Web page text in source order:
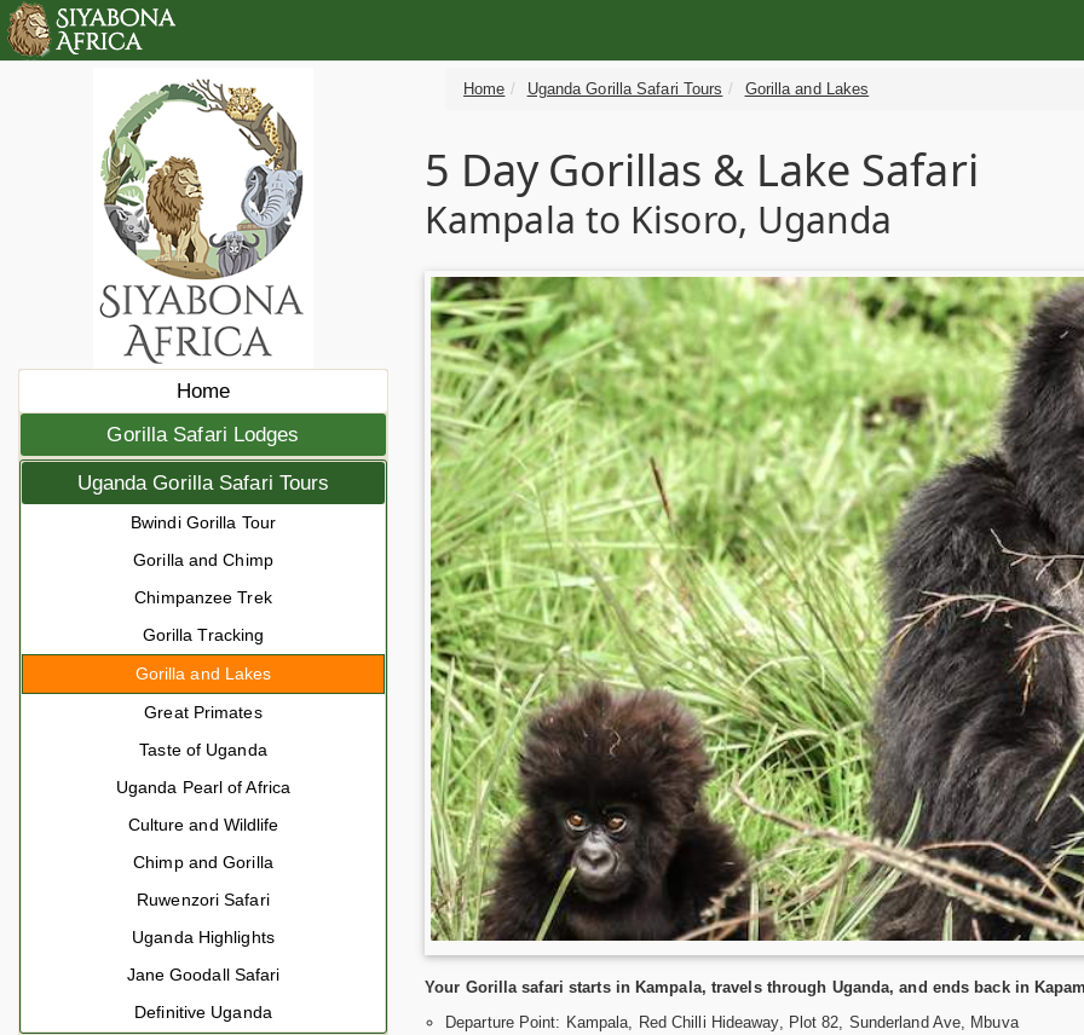
Home
Gorilla Safari Lodges
Uganda Gorilla Safari Tours
Bwindi Gorilla Tour
Gorilla and Chimp
Chimpanzee Trek
Gorilla Tracking
Gorilla and Lakes
Great Primates
Taste of Uganda
Uganda Pearl of Africa
Culture and Wildlife
Chimp and Gorilla
Ruwenzori Safari
Uganda Highlights
Jane Goodall Safari
Definitive Uganda
Home Uganda Gorilla Safari Tours Gorilla and Lakes
5 DayGorillas & Lake Safari
Kampala to Kisoro, Uganda
Your Gorilla safari starts in Kampala, travels through Uganda, and ends back in
Departure Point: Kampala, Red Chilli Hideaway, Plot 82, Sunderland Ave, Mbuva